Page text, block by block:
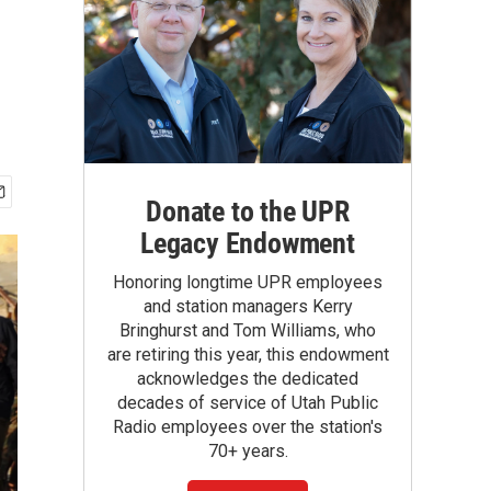
Donate to the UPR
Legacy Endowment
Honoring longtime UPR employees
and station managers Kerry
Bringhurst and Tom Williams, who
are retiring this year, this endowment
acknowledges the dedicated
decades of service of Utah Public
Radio employees over the station's
70+ years.